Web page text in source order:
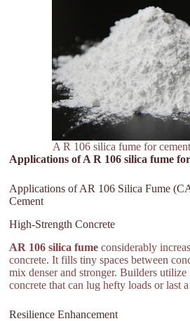
A R 106 silica fume for
Applications of A R 106 silica fume
Applications of AR 106 Silica Fume
Cement
High-Strength Concrete
AR 106 silica fume considerably
concrete. It fills tiny spaces between
mix denser and stronger. Builders
concrete that can lug hefty loads or last
Resilience Enhancement